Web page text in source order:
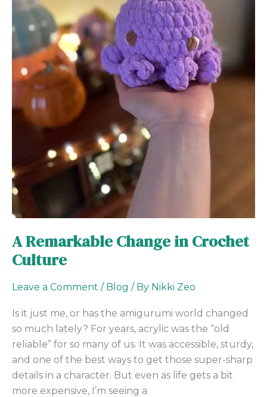
A Remarkable Change in Crochet
Culture
Leave a Comment / Blog / By Nikki Zeo
Is it just me, or has the amigurumi world changed
so much lately? For years, acrylic was the “old
reliable” for so many of us. It was accessible, sturdy,
and one of the best ways to get those super-sharp
details in a character. But even as life gets a bit
more expensive, I’m seeing a